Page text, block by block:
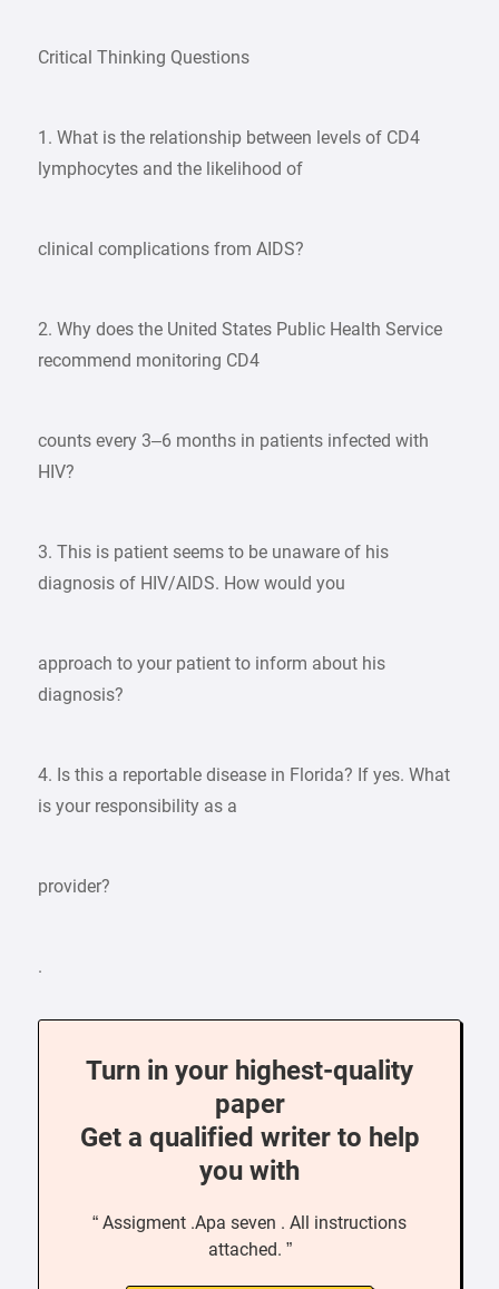
Critical Thinking Questions
1. What is the relationship between levels of CD4
lymphocytes and the likelihood of
clinical complications from AIDS?
2. Why does the United States Public Health Service
recommend monitoring CD4
counts every 3–6 months in patients infected with
HIV?
3. This is patient seems to be unaware of his
diagnosis of HIV/AIDS. How would you
approach to your patient to inform about his
diagnosis?
4. Is this a reportable disease in Florida? If yes. What
is your responsibility as a
provider?
.
Turn in your highest-quality
paper
Get a qualified writer to help
you with
“ Assigment .Apa seven . All instructions
attached. ”